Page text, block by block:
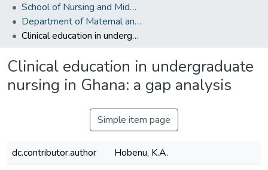
School of Nursing and Midwifery
Department of Maternal and Child Health
Clinical education in undergraduate nursing in Ghana: a gap analysis
Clinical education in undergraduate
nursing in Ghana: a gap analysis
Simple item page
dc.contributor.author
Hobenu, K.A.